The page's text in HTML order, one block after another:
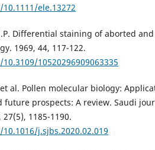
ele.13272
Differential staining of aborted
1969, 44, 117-122.
10520296909063335
et al. Pollen molecular biology:
future prospects: A review. Saudi
1185-1190.
j.sjbs.2020.02.019